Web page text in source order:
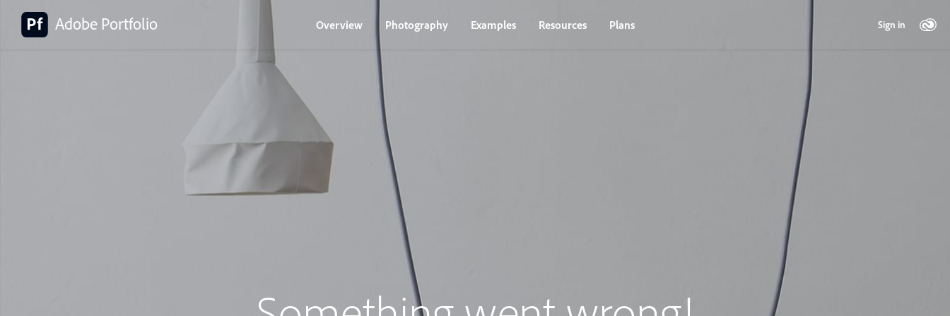
Adobe Portfolio Overview Photography Examples Resources Plans Sign in